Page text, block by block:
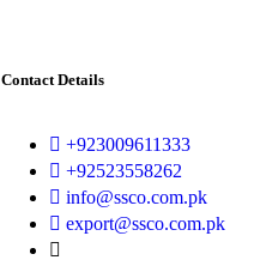
Contact Details
+923009611333
+92523558262
info@ssco.com.pk
export@ssco.com.pk